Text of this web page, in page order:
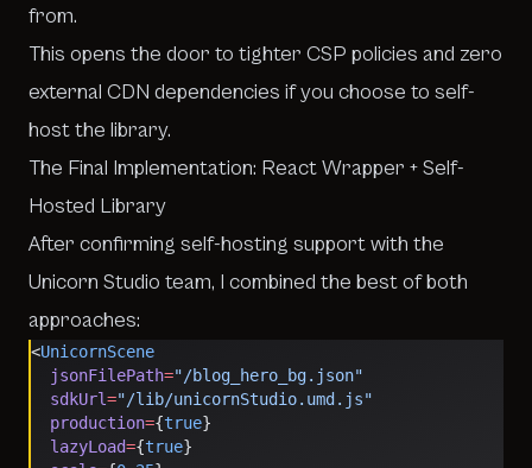
from.
This opens the door to tighter CSP policies and zero
external CDN dependencies if you choose to self-
host the library.
The Final Implementation: React Wrapper + Self-
Hosted Library
After confirming self-hosting support with the
Unicorn Studio team, I combined the best of both
approaches:
<UnicornScene
  jsonFilePath
="/blog_hero_bg.json"
  sdkUrl
="/lib/unicornStudio.umd.js"
  production
={true}
  lazyLoad
={true}